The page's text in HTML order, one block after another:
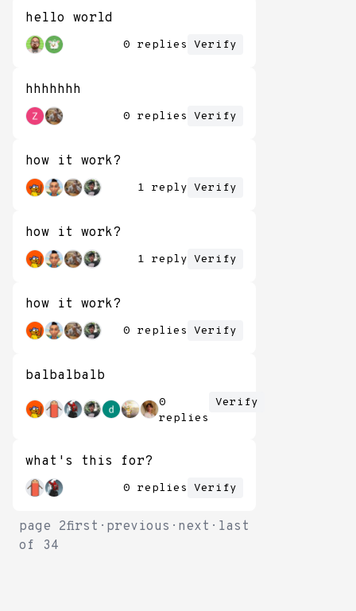
hello world
0 replies Verify
hhhhhhh
0 replies Verify
how it work?
1 reply Verify
how it work?
1 reply Verify
how it work?
0 replies Verify
balbalbalb
0
replies
Verify
what's this for?
0 replies Verify
page 2
of 34
first · previous · next · last